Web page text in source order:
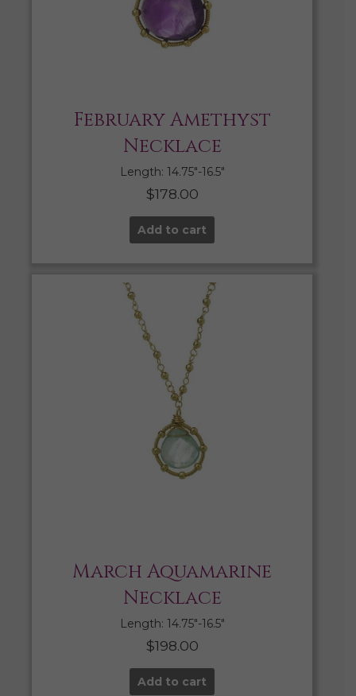
February Amethyst
Necklace
Length: 14.75″-16.5″
$178.00
Add to cart
March Aquamarine
Necklace
Length: 14.75″-16.5″
$198.00
Add to cart